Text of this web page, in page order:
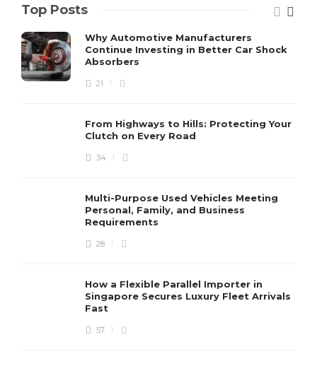
Top Posts
Why Automotive Manufacturers
Continue Investing in Better Car Shock
Absorbers
21
From Highways to Hills: Protecting Your
Clutch on Every Road
34
Multi-Purpose Used Vehicles Meeting
Personal, Family, and Business
Requirements
28
How a Flexible Parallel Importer in
Singapore Secures Luxury Fleet Arrivals
Fast
57